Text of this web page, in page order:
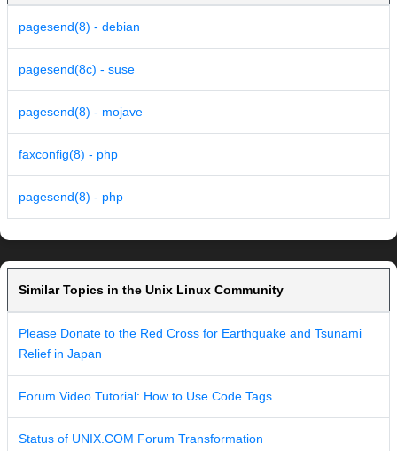
pagesend(8) - debian
pagesend(8c) - suse
pagesend(8) - mojave
faxconfig(8) - php
pagesend(8) - php
Similar Topics in the Unix Linux Community
Please Donate to the Red Cross for Earthquake and Tsunami
Relief in Japan
Forum Video Tutorial: How to Use Code Tags
Status of UNIX.COM Forum Transformation